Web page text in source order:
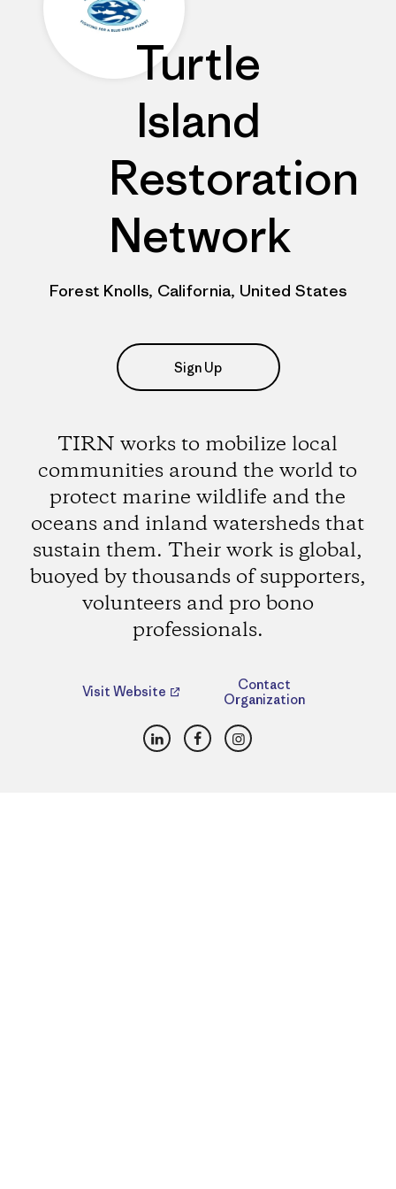
Turtle
Island
Restoration
Network
Forest Knolls, California, United States
Sign Up
TIRN works to mobilize local
communities around the world to
protect marine wildlife and the
oceans and inland watersheds that
sustain them. Their work is global,
buoyed by thousands of supporters,
volunteers and pro bono
professionals.
Visit Website
Contact
Organization
LinkedInFacebookInstagram